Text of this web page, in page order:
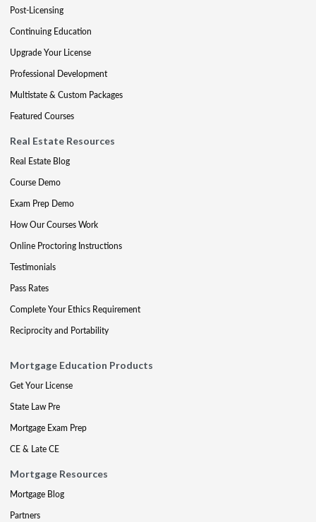
Post-Licensing
Continuing Education
Upgrade Your License
Professional Development
Multistate & Custom Packages
Featured Courses
Real Estate Resources
Real Estate Blog
Course Demo
Exam Prep Demo
How Our Courses Work
Online Proctoring Instructions
Testimonials
Pass Rates
Complete Your Ethics Requirement
Reciprocity and Portability
Mortgage Education Products
Get Your License
State Law Pre
Mortgage Exam Prep
CE & Late CE
Mortgage Resources
Mortgage Blog
Partners